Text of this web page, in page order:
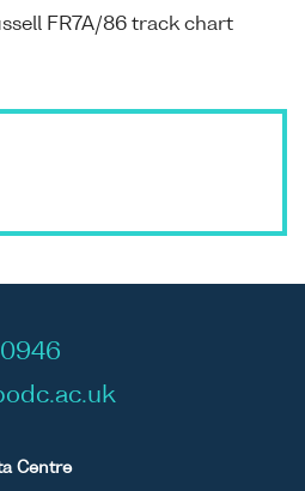
FR7A/86 track chart
0946
Centre